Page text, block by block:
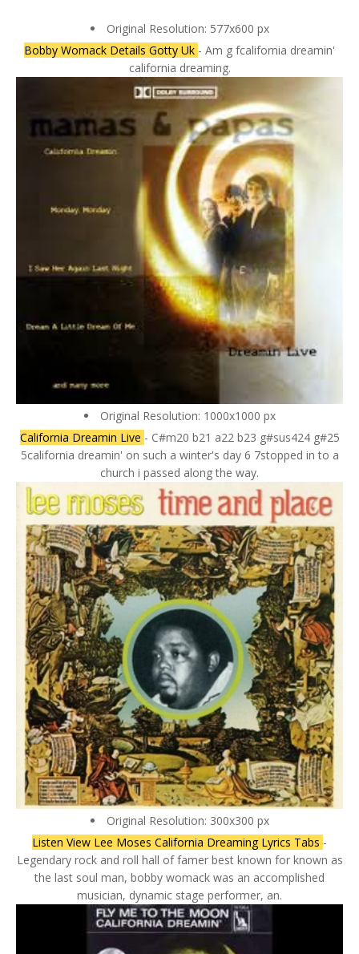
Original Resolution: 577x600 px
Bobby Womack Details Gotty Uk - Am g fcalifornia dreamin'
california dreaming.
Original Resolution: 1000x1000 px
California Dreamin Live - C#m20 b21 a22 b23 g#sus424 g#25
5california dreamin' on such a winter's day 6 7stopped in to a
church i passed along the way.
Original Resolution: 300x300 px
Listen View Lee Moses California Dreaming Lyrics Tabs -
Legendary rock and roll hall of famer best known for known as
the last soul man, bobby womack was an accomplished
musician, dynamic stage performer, an.